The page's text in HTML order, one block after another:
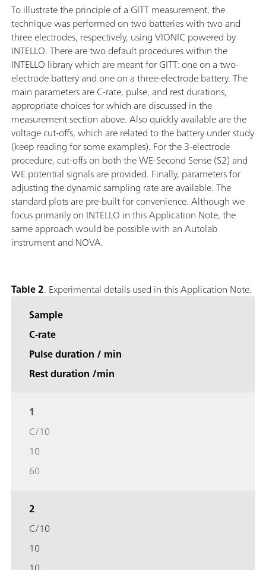
To illustrate the principle of a GITT measurement, the
technique was performed on two batteries with two and
three electrodes, respectively, using VIONIC powered by
INTELLO. There are two default procedures within the
INTELLO library which are meant for GITT: one on a two-
electrode battery and one on a three-electrode battery. The
main parameters are C-rate, pulse, and rest durations,
appropriate choices for which are discussed in the
measurement section above. Also quickly available are the
voltage cut-offs, which are related to the battery under study
(keep reading for some examples). For the 3-electrode
procedure, cut-offs on both the WE-Second Sense (S2) and
WE.potential signals are provided. Finally, parameters for
adjusting the dynamic sampling rate are available. The
standard plots are pre-built for convenience. Although we
focus primarily on INTELLO in this Application Note, the
same approach would be possible with an Autolab
instrument and NOVA.
Table 2. Experimental details used in this Application Note.
Sample
C-rate
Pulse duration / min
Rest duration /min
1
C/10
10
60
2
C/10
10